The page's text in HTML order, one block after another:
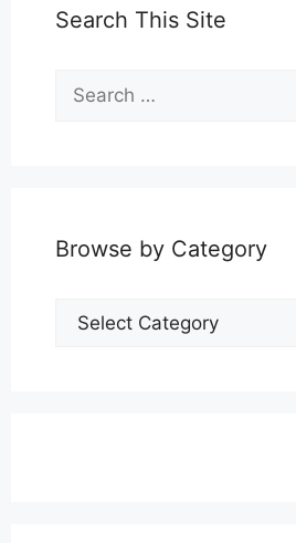
Search This Site
for:
Browse by Category
Browse